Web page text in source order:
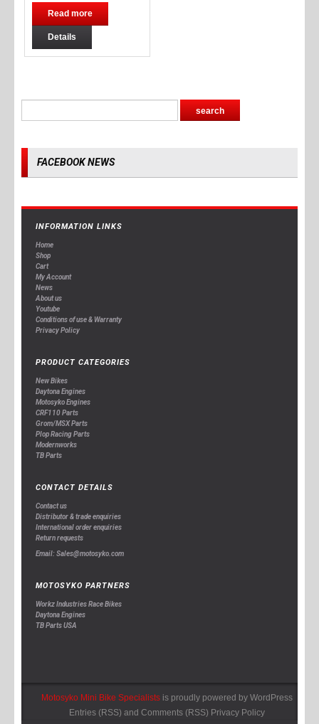
Read more
Details
FACEBOOK NEWS
INFORMATION LINKS
Home
Shop
Cart
My Account
News
About us
Youtube
Conditions of use & Warranty
Privacy Policy
PRODUCT CATEGORIES
New Bikes
Daytona Engines
Motosyko Engines
CRF110 Parts
Grom/MSX Parts
Plop Racing Parts
Modernworks
TB Parts
CONTACT DETAILS
Contact us
Distributor & trade enquiries
International order enquiries
Return requests
Email: Sales@motosyko.com
MOTOSYKO PARTNERS
Workz Industries Race Bikes
Daytona Engines
TB Parts USA
Motosyko Mini Bike Specialistsis proudly powered by WordPress
Entries (RSS) and Comments (RSS) Privacy Policy